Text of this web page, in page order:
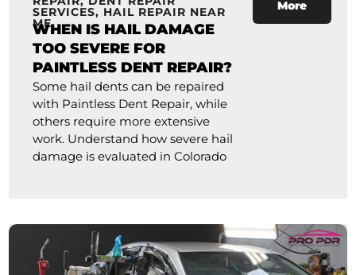
SERVICES, HAIL REPAIR NEAR
ME
WHEN IS HAIL DAMAGE
TOO SEVERE FOR
PAINTLESS DENT REPAIR?
Some hail dents can be repaired
with Paintless Dent Repair, while
others require more extensive
work. Understand how severe hail
damage is evaluated in Colorado
More